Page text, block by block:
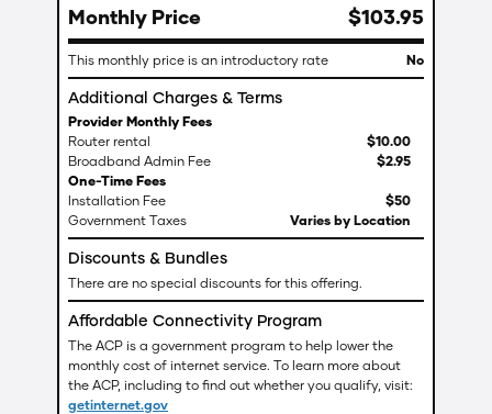
Monthly Price $103.95
This monthly price is an introductory rate No
Additional Charges & Terms
Provider Monthly Fees
Router rental
$10.00
Broadband Admin Fee
$2.95
One-Time Fees
Installation Fee
$50
Government Taxes
Varies by Location
Discounts & Bundles
There are no special discounts for this offering.
Affordable Connectivity Program
The ACP is a government program to help lower the
monthly cost of internet service. To learn more about
the ACP, including to find out whether you qualify, visit:
getinternet.gov